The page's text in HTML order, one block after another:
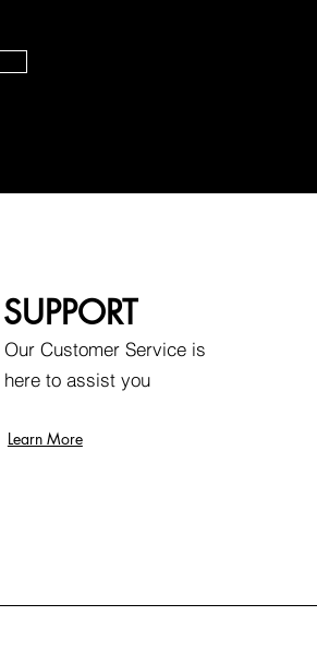
SUPPORT
Our Customer Service is
here to assist you
Learn More